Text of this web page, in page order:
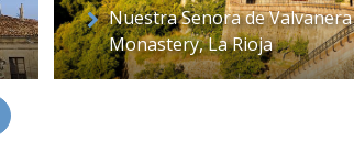
Nuestra Senora de Valvanera
Monastery, La Rioja